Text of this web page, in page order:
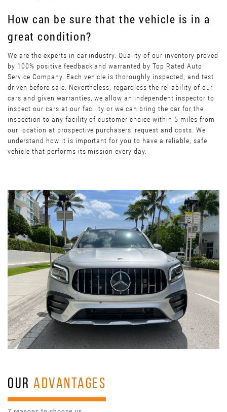
How can be sure that the vehicle is in a
great condition?
We are the experts in car industry. Quality of our inventory proved
by 100% positive feedback and warranted by Top Rated Auto
Service Company. Each vehicle is thoroughly inspected, and test
driven before sale. Nevertheless, regardless the reliability of our
cars and given warranties, we allow an independent inspector to
inspect our cars at our facility or we can bring the car for the
inspection to any facility of customer choice within 5 miles from
our location at prospective purchasers’ request and costs. We
understand how it is important for you to have a reliable, safe
vehicle that performs its mission every day.
OURADVANTAGES